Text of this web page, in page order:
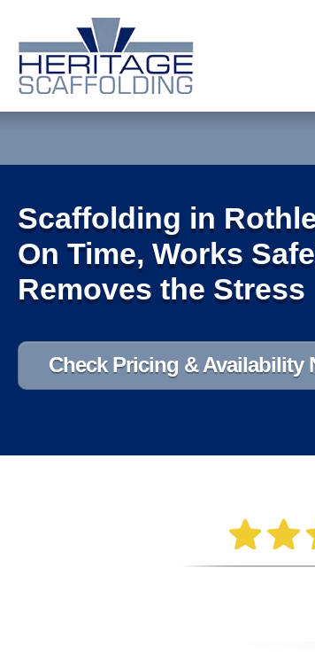
Scaffolding in
On Time, Works
Removes the Stress
Check Pricing & Availability